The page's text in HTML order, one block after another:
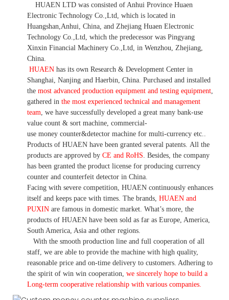
HUAEN LTD was consisted of Anhui Province Huaen
Electronic Technology Co.,Ltd, which is located in
Huangshan,Anhui, China, and Zhejiang Huaen Electronic
Technology Co.,Ltd, which the predecessor was Pingyang
Xinxin Financial Machinery Co.,Ltd, in Wenzhou, Zhejiang,
China.
HUAEN has its own Research & Development Center in
Shanghai, Nanjing and Haerbin, China. Purchased and installed
the most advanced production equipment and testing equipment
gathered in the most experienced technical and management
team we have successfully developed a great many bank-use
value count & sort machine, commercial-
use money counter&detector machine for multi-currency etc.
Products of HUAEN have been granted several patents. All the
products are approved by CE and RoHS . Besides, the company
has been granted the product license for producing currency
counter and counterfeit detector in China.
Facing with severe competition, HUAEN continuously enhances
itself and keeps pace with times. The brands, HUAEN and
PUXIN are famous in domestic market. What’s more, the
products of HUAEN have been sold as far as Europe, America,
South America, Asia and other regions.
With the smooth production line and full cooperation of all
staff, we are able to provide the machine with high quality,
reasonable price and on-time delivery to customers. Adhering to
the spirit of win win cooperation, we sincerely hope to build a
Long-term cooperative relationship with various companies.